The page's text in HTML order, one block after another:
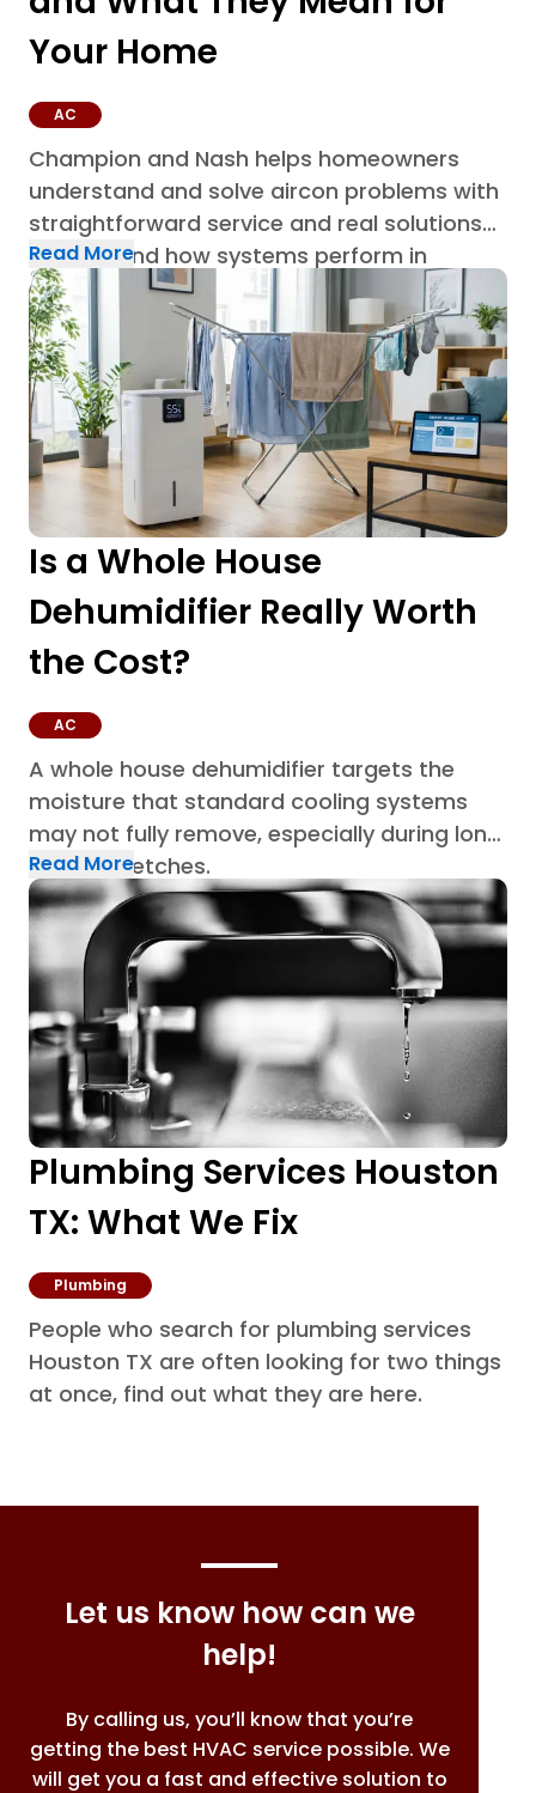
Your Home
AC
Champion and Nash helps homeowners
understand and solve aircon problems with
straightforward service and real solutions
built around how systems perform in
Houston homes through AC repair in
Houston.
Read More
Is a Whole House
Dehumidifier Really Worth
the Cost?
AC
A whole house dehumidifier targets the
moisture that standard cooling systems
may not fully remove, especially during long
humid stretches.
Read More
Plumbing Services Houston
TX: What We Fix
Plumbing
People who search for plumbing services
Houston TX are often looking for two things
at once, find out what they are here.
Let us know how can we
help!
By calling us, you’ll know that you’re
getting the best HVAC service possible. We
will get you a fast and effective solution to